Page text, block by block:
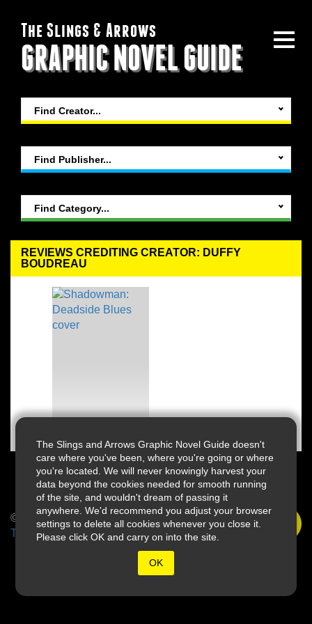
The Slings and Arrows Graphic Novel Guide doesn't
care where you've been, where you're going or where
you're located. We will never knowingly harvest your
data beyond the cookies needed for smooth running
of the site, and wouldn't dream of passing it
anywhere. We'd recommend you adjust your browser
settings to delete all cookies whenever you close it.
Please click OK and carry on into the site.
OK
The Slings & Arrows
GRAPHIC NOVEL GUIDE
REVIEWS CREDITING CREATOR: DUFFY
BOUDREAU
Find Creator...
Find Publisher...
Find Category...
© 2026 Slings & Arrows
Terms